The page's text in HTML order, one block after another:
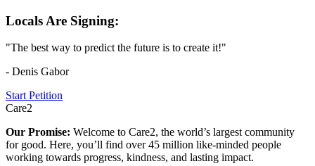
Locals Are Signing:
"The best way to predict the future is to create it!"
- Denis Gabor
Start Petition
Care2
Our Promise: Welcome to Care2, the world’s largest community
for good. Here, you’ll find over 45 million like-minded people
working towards progress, kindness, and lasting impact.